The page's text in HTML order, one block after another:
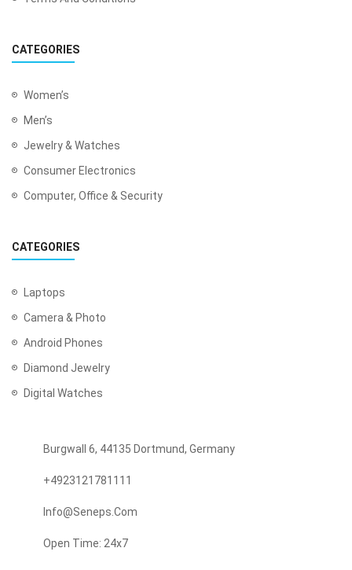
CATEGORIES
Women’s
Men’s
Jewelry & Watches
Consumer Electronics
Computer, Office & Security
CATEGORIES
Laptops
Camera & Photo
Android Phones
Diamond Jewelry
Digital Watches
Burgwall 6, 44135 Dortmund, Germany
+4923121781111
Info@seneps.com
Open Time: 24x7